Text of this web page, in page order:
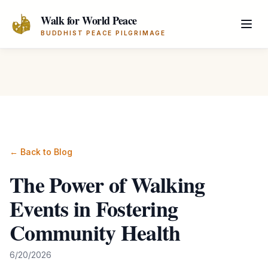
Walk for World Peace
BUDDHIST PEACE PILGRIMAGE
← Back to Blog
The Power of Walking
Events in Fostering
Community Health
6/20/2026